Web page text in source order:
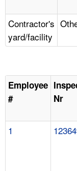
Contractor's
yard/facility
Employee
#
Nr
1